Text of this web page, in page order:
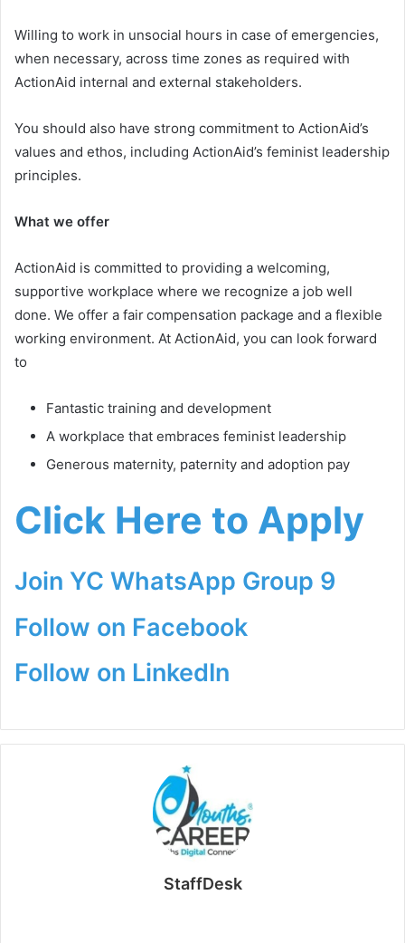
Willing to work in unsocial hours in case of emergencies,
when necessary, across time zones as required with
ActionAid internal and external stakeholders.
You should also have strong commitment to ActionAid’s
values and ethos, including ActionAid’s feminist leadership
principles.
What we offer
ActionAid is committed to providing a welcoming,
supportive workplace where we recognize a job well
done. We offer a fair compensation package and a flexible
working environment. At ActionAid, you can look forward
to
Fantastic training and development
A workplace that embraces feminist leadership
Generous maternity, paternity and adoption pay
Click Here to Apply
Join YC WhatsApp Group 9
Follow on Facebook
Follow on LinkedIn
StaffDesk